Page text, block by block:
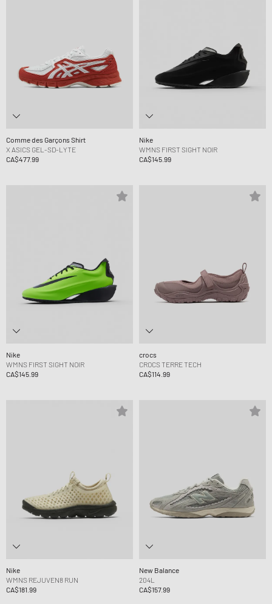
Comme des Garçons Shirt
X ASICS GEL-SD-LYTE
CA$477.99
Nike
WMNS FIRST SIGHT NOIR
CA$145.99
Nike
WMNS FIRST SIGHT NOIR
CA$145.99
crocs
CROCS TERRE TECH
CA$114.99
Nike
WMNS REJUVEN8 RUN
CA$181.99
New Balance
204L
CA$157.99